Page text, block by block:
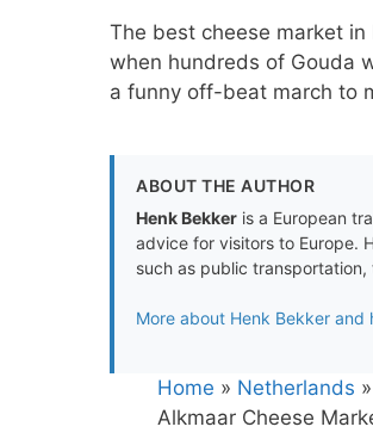
The best cheese market
when hundreds of Gouda
a funny off-beat march to
ABOUT THE AUTHOR
Henk Bekker is a European
advice for visitors to Europe.
such as public
More about Henk Bekker and
Home » Netherlands »
Alkmaar Cheese